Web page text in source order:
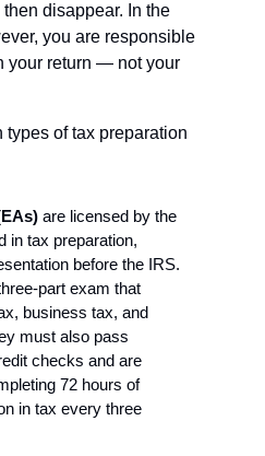
disappear. In the
you are responsible
your return — not your
types of tax preparation
are licensed by the
in tax preparation,
before the IRS.
part exam that
business tax, and
must also pass
checks and are
72 hours of
in tax every three